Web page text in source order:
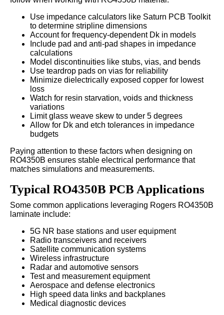
Use impedance calculators like Saturn PCB Toolkit
to determine stripline dimensions
Account for frequency-dependent Dk in models
Include pad and anti-pad shapes in impedance
calculations
Model discontinuities like stubs, vias, and bends
Use teardrop pads on vias for reliability
Minimize dielectrically exposed copper for lowest
loss
Watch for resin starvation, voids and thickness
variations
Limit glass weave skew to under 5 degrees
Allow for Dk and etch tolerances in impedance
budgets
Paying attention to these factors when designing on
RO4350B ensures stable electrical performance that
matches simulations and measurements.
Typical RO4350B PCB Applications
Some common applications leveraging Rogers RO4350B
laminate include:
5G NR base stations and user equipment
Radio transceivers and receivers
Satellite communication systems
Wireless infrastructure
Radar and automotive sensors
Test and measurement equipment
Aerospace and defense electronics
High speed data links and backplanes
Medical diagnostic devices